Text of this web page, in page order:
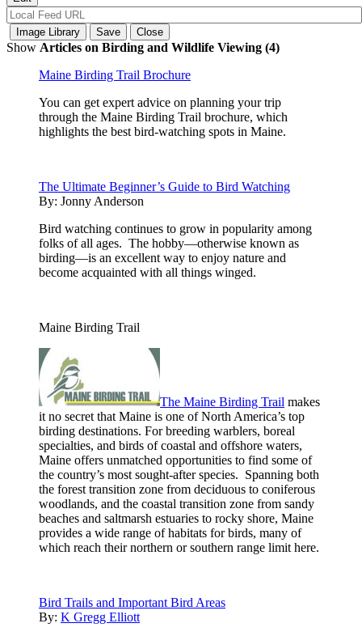
Show Articles on Birding and Wildlife Viewing (4)
Maine Birding Trail Brochure
You can get expert advice on planning your trip
through the Maine Birding Trail brochure, which
highlights the best bird-watching spots in Maine.
The Ultimate Beginner’s Guide to Bird Watching
By: Jonny Anderson
Bird watching continues to grow in popularity among
folks of all ages. The hobby—otherwise known as
birding—is an excellent way to enjoy nature and
become acquainted with all things winged.
Maine Birding Trail
The Maine Birding Trail makes
it no secret that Maine is one of North America’s top
birding destinations. For breeding warblers, boreal
specialties, and birds of coastal and offshore waters,
Maine offers unmatched opportunities to find some of
the country’s most sought-after species. Spanning both
the forest transition zone from deciduous to coniferous
woodlands, and the coastal transition zone from sandy
beaches and saltmarsh estuaries to rocky shore, Maine
provides a wide range of habitats for birds, many of
which reach their northern or southern range limit here.
Bird Trails and Important Bird Areas
By: K Gregg Elliott